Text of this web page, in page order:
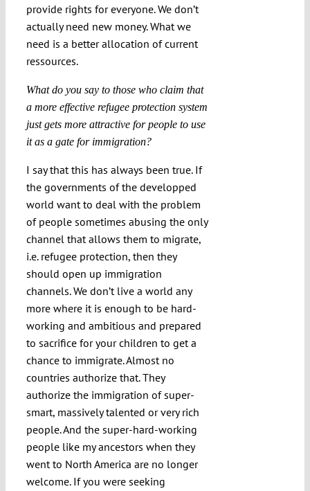
provide rights for everyone. We don’t
actually need new money. What we
need is a better allocation of current
ressources.
What do you say to those who claim that
a more effective refugee protection system
just gets more attractive for people to use
it as a gate for immigration?
I say that this has always been true. If
the governments of the developped
world want to deal with the problem
of people sometimes abusing the only
channel that allows them to migrate,
i.e. refugee protection, then they
should open up immigration
channels. We don’t live a world any
more where it is enough to be hard-
working and ambitious and prepared
to sacrifice for your children to get a
chance to immigrate. Almost no
countries authorize that. They
authorize the immigration of super-
smart, massively talented or very rich
people. And the super-hard-working
people like my ancestors when they
went to North America are no longer
welcome. If you were seeking